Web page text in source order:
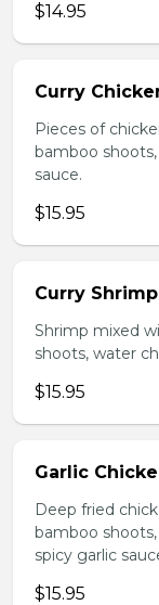
$14.95
Curry
Pieces of
bamboo
sauce.
$15.95
Curry
Shrimp mixed
shoots, water
$15.95
Garlic
Deep fried
bamboo
spicy garlic
$15.95